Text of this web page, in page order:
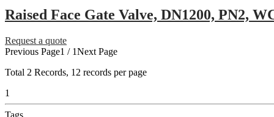
Raised Face Gate Valve, DN1200, PN2,
Request a quote
Previous Page1 / 1Next Page
Total 2 Records, 12 records per page
1